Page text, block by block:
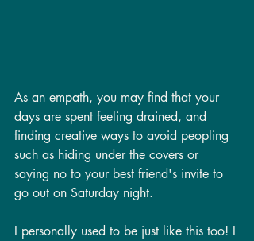
As an empath, you may find that your
days are spent feeling drained, and
finding creative ways to avoid peopling
such as hiding under the covers or
saying no to your best friend's invite to
go out on Saturday night.
I personally used to be just like this too! I